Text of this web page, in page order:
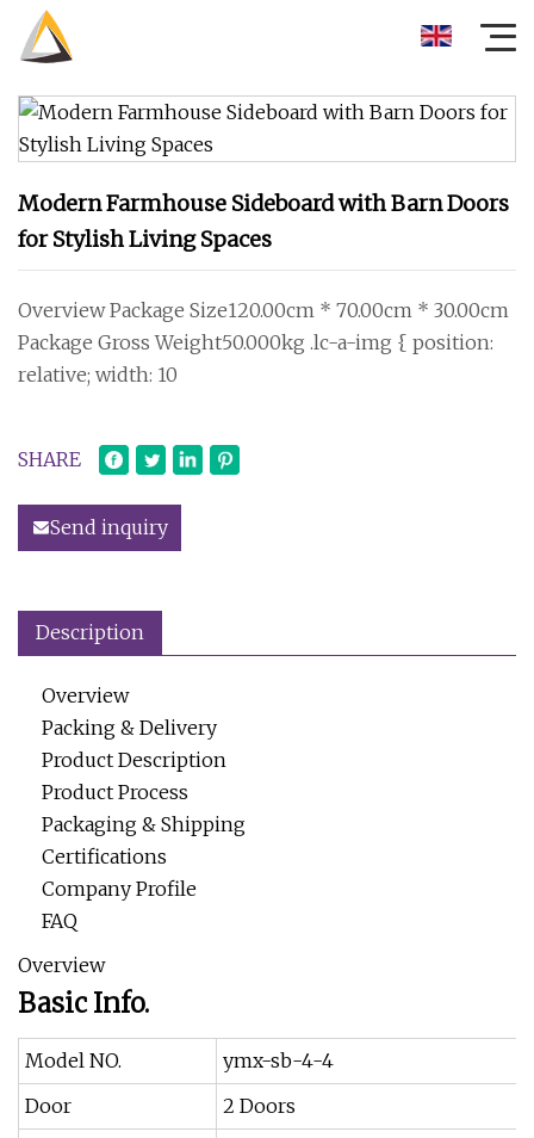
Modern Farmhouse Sideboard with Barn Doors
for Stylish Living Spaces
Overview Package Size120.00cm * 70.00cm * 30.00cm
Package Gross Weight50.000kg .lc-a-img { position:
relative; width: 10
SHARE
Send inquiry
Description
Overview
Packing & Delivery
Product Description
Product Process
Packaging & Shipping
Certifications
Company Profile
FAQ
Overview
Basic Info.
Model NO.
ymx-sb-4-4
Door
2 Doors